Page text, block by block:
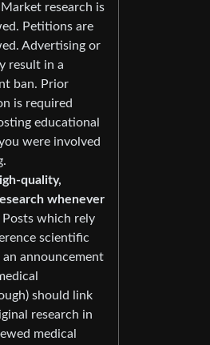
research is
Petitions are
Advertising or
result in a
ban. Prior
is required
educational
were involved
quality,
whenever
Posts which rely
scientific
an announcement
should link
research in
medical